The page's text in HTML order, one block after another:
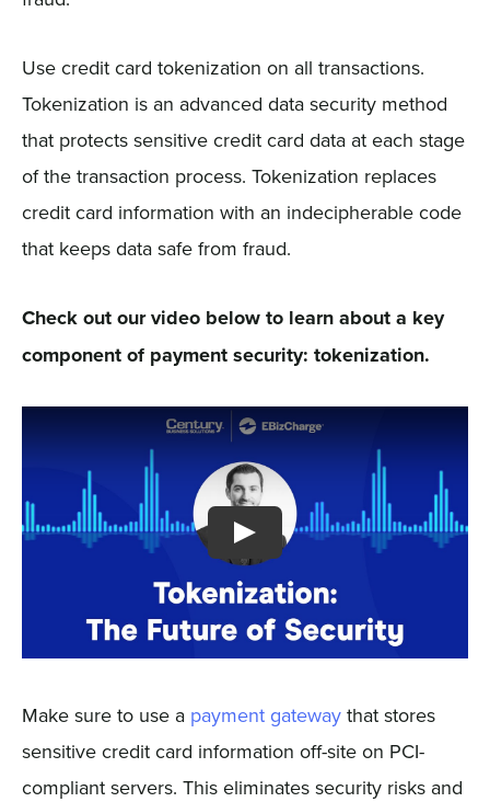
Use credit card tokenization on all transactions.
Tokenization is an advanced data security method
that protects sensitive credit card data at each stage
of the transaction process. Tokenization replaces
credit card information with an indecipherable code
that keeps data safe from fraud.
Check out our video below to learn about a key
component of payment security: tokenization.
Make sure to use a payment gatewaythat stores
sensitive credit card information off-site on PCI-
compliant servers. This eliminates security risks and